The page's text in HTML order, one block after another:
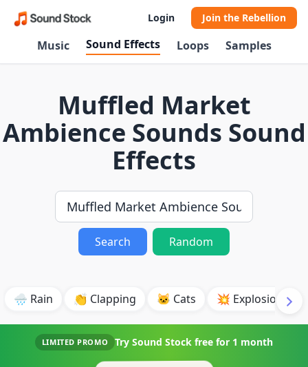
Login Join the Rebellion
Music Sound Effects Loops Samples
Muffled Market
Ambience Sounds Sound
Effects
Search Random
🌧️ Rain 👏 Clapping 🐱 Cats 💥 Explosion
LIMITED PROMO Try Sound Stock free for 1 month